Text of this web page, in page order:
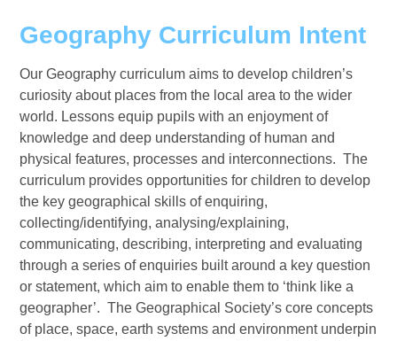
Geography Curriculum Intent
Our Geography curriculum aims to develop children’s
curiosity about places from the local area to the wider
world. Lessons equip pupils with an enjoyment of
knowledge and deep understanding of human and
physical features, processes and interconnections. The
curriculum provides opportunities for children to develop
the key geographical skills of enquiring,
collecting/identifying, analysing/explaining,
communicating, describing, interpreting and evaluating
through a series of enquiries built around a key question
or statement, which aim to enable them to ‘think like a
geographer’. The Geographical Society’s core concepts
of place, space, earth systems and environment underpin